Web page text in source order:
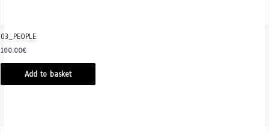
03_PEOPLE
100.00€
Add to basket